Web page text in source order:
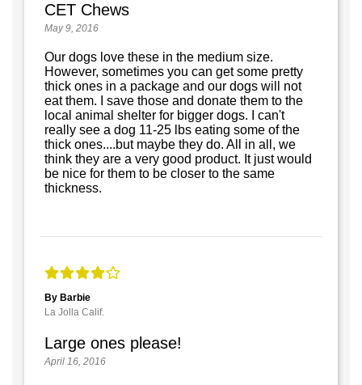
CET Chews
May 9, 2016
Our dogs love these in the medium size.
However, sometimes you can get some pretty
thick ones in a package and our dogs will not
eat them. I save those and donate them to the
local animal shelter for bigger dogs. I can't
really see a dog 11-25 lbs eating some of the
thick ones....but maybe they do. All in all, we
think they are a very good product. It just would
be nice for them to be closer to the same
thickness.
By Barbie
La Jolla Calif.
Large ones please!
April 16, 2016